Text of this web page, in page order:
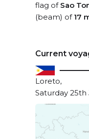
flag of Sao
(beam) of 17
Current
Loreto,
Saturday 25th